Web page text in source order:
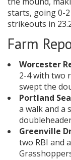
starts, going 0-2
strikeouts in
Farm
Worcester
2-4 with two
swept the
Portland
a walk and a
Greenville
two RBI and